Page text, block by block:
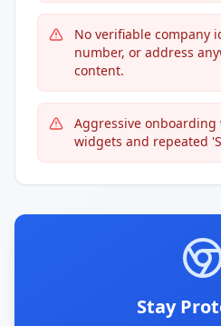
No verifiable company
number, or address
content.
Aggressive
widgets and repeated
Stay